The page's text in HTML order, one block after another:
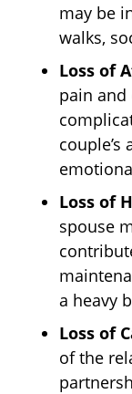
may be
walks,
Loss of
pain
Loss of
spouse
a heavy
Loss of
of the